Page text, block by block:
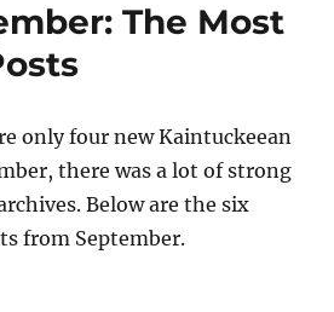
The Most
only four new Kaintuckeean
there was a lot of strong
Below are the six
from September.